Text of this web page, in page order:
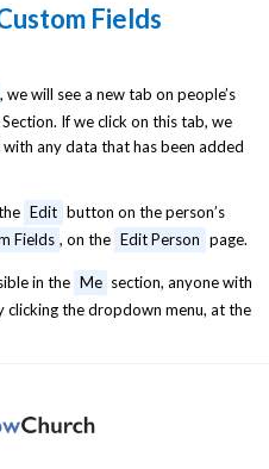
Fields
, we will see a new tab on people’s
If we click on this tab, we
any data that has been added
Edit button on the person’s
Fields , on the Edit Person page.
in the Me section, anyone with
clicking the dropdown menu, at the